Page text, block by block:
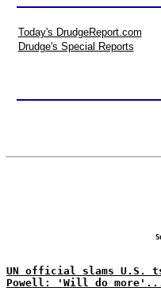
Today's DrudgeReport.com
Drudge's Special Reports
UN official slams U.S.
Powell: 'Will do